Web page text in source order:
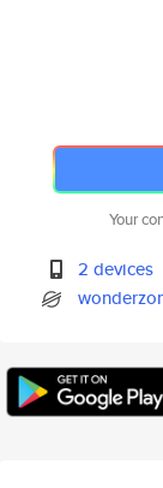
Your
2 devices